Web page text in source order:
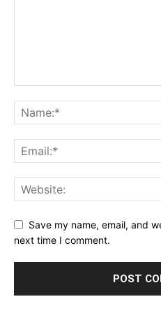
Save my name, email, and
next time I comment.